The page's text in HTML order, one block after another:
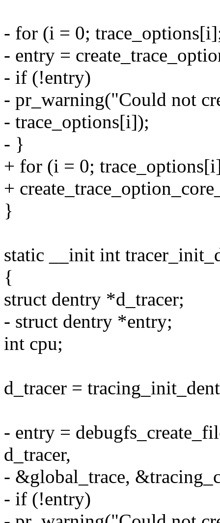
- for (i = 0;
- entry =
- if (!entry)
- pr_warning("Could not
- trace_options[i]);
- }
+ for (i = 0;
+
}
static __init int
{
struct dentry *d_tracer;
- struct dentry *entry;
int cpu;
d_tracer =
- entry =
d_tracer,
- &global_trace,
- if (!entry)